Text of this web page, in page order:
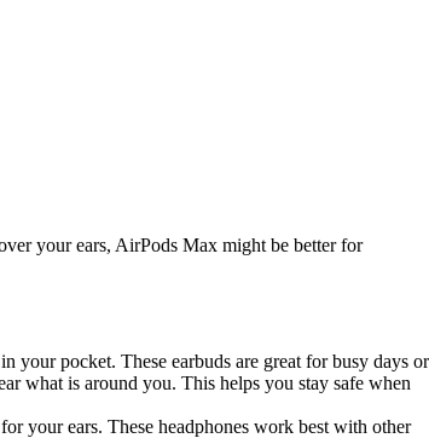
your ears, AirPods Max might be better for
your pocket. These earbuds are great for busy days or
what is around you. This helps you stay safe when
your ears. These headphones work best with other